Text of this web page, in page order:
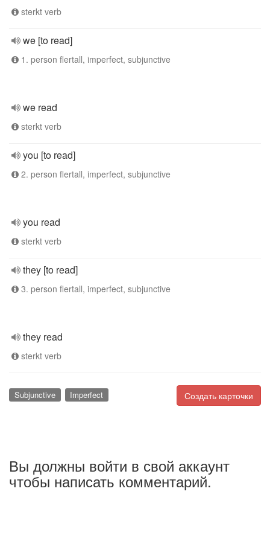
sterkt verb
we [to read]
1. person flertall, imperfect, subjunctive
we read
sterkt verb
you [to read]
2. person flertall, imperfect, subjunctive
you read
sterkt verb
they [to read]
3. person flertall, imperfect, subjunctive
they read
sterkt verb
Создать карточки
Subjunctive Imperfect
Вы должны войти в свой аккаунт
чтобы написать комментарий.